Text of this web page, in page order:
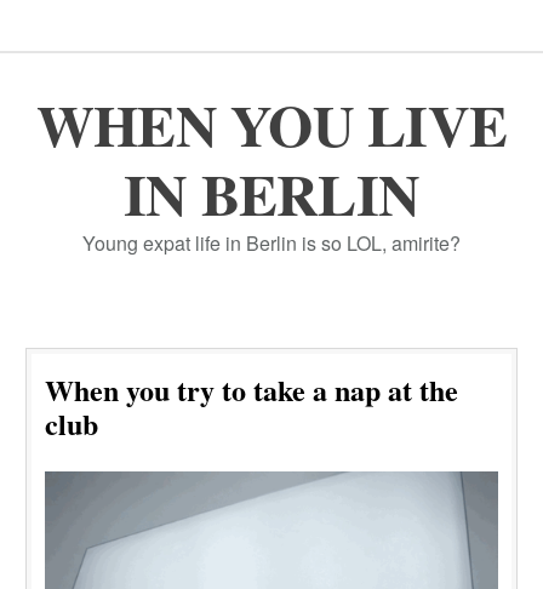
WHEN YOU LIVE
IN BERLIN
Young expat life in Berlin is so LOL, amirite?
When you try to take a nap at the
club